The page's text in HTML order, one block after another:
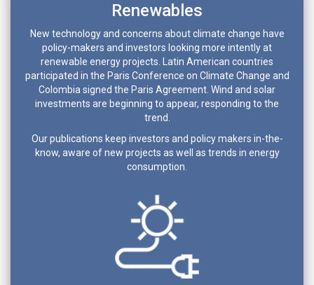
Renewables
New technology and concerns about climate change have
policy-makers and investors looking more intently at
renewable energy projects. Latin American countries
participated in the Paris Conference on Climate Change and
Colombia signed the Paris Agreement. Wind and solar
investments are beginning to appear, responding to the
trend.
Our publications keep investors and policy makers in-the-
know, aware of new projects as well as trends in energy
consumption.